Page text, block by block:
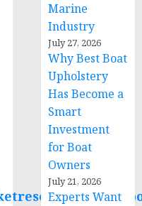
Marine
Industry
July 27, 2026
Why Best Boat
Upholstery
Has Become a
Smart
Investment
for Boat
Owners
July 21, 2026
Experts Want